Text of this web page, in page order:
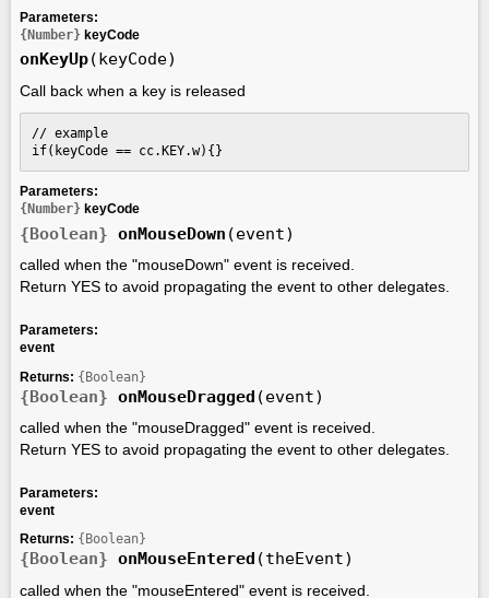
Parameters:
{Number} keyCode
onKeyUp(keyCode)
Call back when a key is released
// example
if(keyCode == cc.KEY.w){}
Parameters:
{Number} keyCode
{Boolean} onMouseDown (event)
called when the "mouseDown" event is received.
Return YES to avoid propagating the event to other delegates.
Parameters:
event
Returns: {Boolean}
{Boolean} onMouseDragged (event)
called when the "mouseDragged" event is received.
Return YES to avoid propagating the event to other delegates.
Parameters:
event
Returns: {Boolean}
{Boolean} onMouseEntered (theEvent)
called when the "mouseEntered" event is received.